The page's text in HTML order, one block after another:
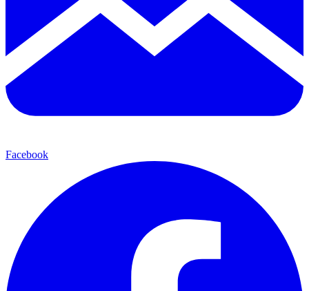
Facebook